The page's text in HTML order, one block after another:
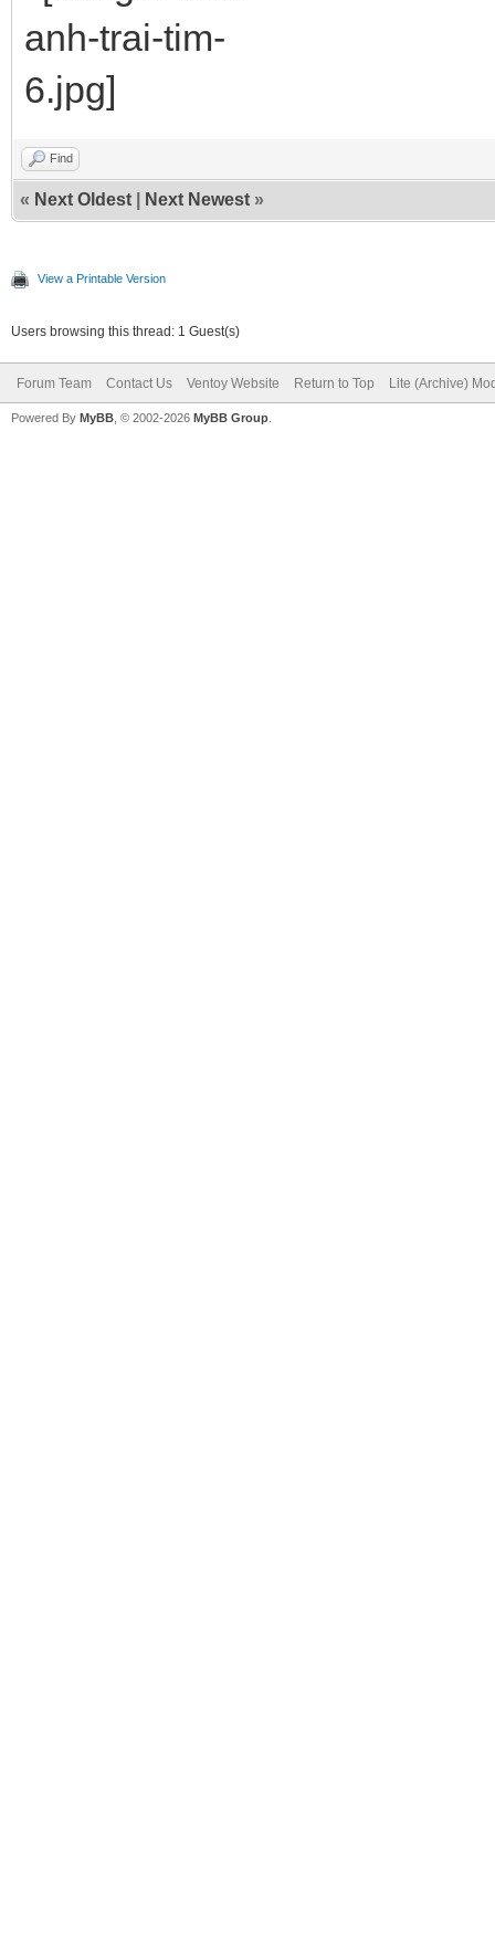
Find
« Next Oldest Next Newest »
View a Printable Version
Users browsing this thread: 1 Guest(s)
Forum Team Contact Us Ventoy Website Return to Top Lite (Archive)
Powered By MyBB , © 2002-2026 MyBB Group